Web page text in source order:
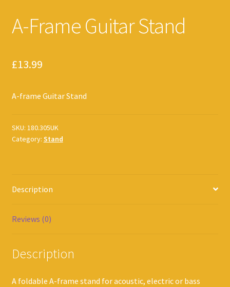
A-Frame Guitar Stand
£13.99
A-frame Guitar Stand
SKU: 180.305UK
Category: Stand
Description
Reviews (0)
Description
A foldable A-frame stand for acoustic, electric or bass